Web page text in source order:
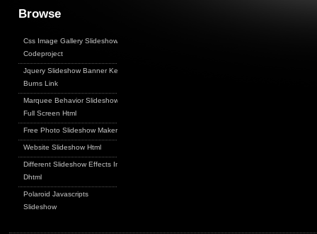
Browse
Css Image Gallery Slideshow
Codeproject
Jquery Slideshow Banner Ken
Burns Link
Marquee Behavior Slideshow
Full Screen Html
Free Photo Slideshow Maker
Website Slideshow Html
Different Slideshow Effects In
Dhtml
Polaroid Javascripts
Slideshow